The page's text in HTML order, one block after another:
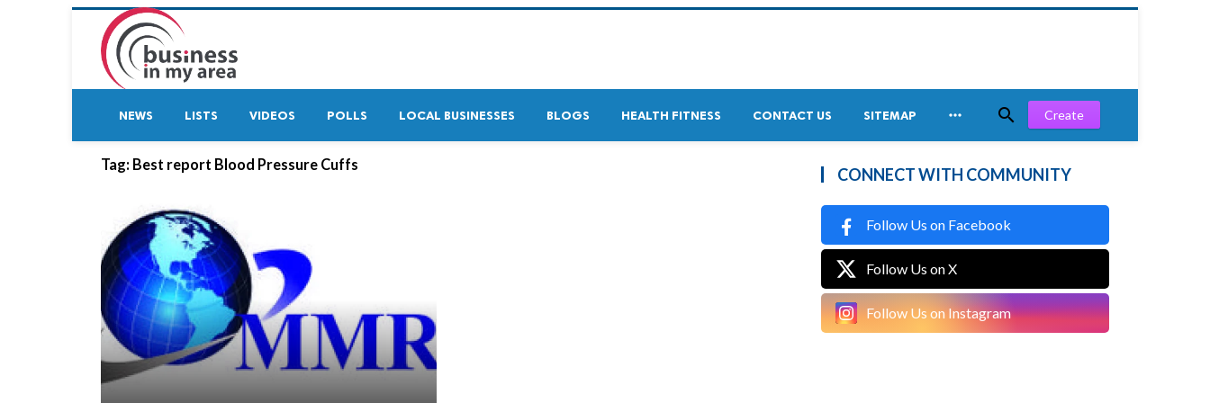
NEWS LISTS VIDEOS POLLS LOCAL BUSINESSES BLOGS HEALTH FITNESS CONTACT US SITEMAP   Create
Tag: Best report Blood Pressure Cuffs
CONNECT WITH COMMUNITY
Follow Us on Facebook
Follow Us on X
Follow Us on Instagram